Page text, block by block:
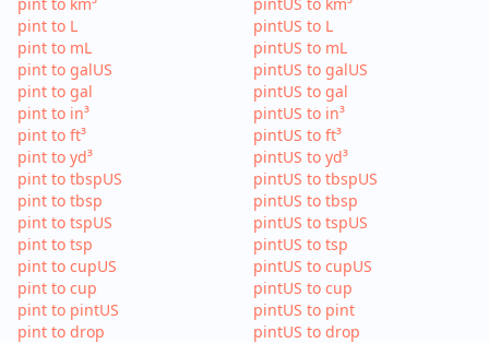
pint to L
pint to mL
pint to galUS
pint to gal
pint to in³
pint to ft³
pint to yd³
pint to tbspUS
pint to tbsp
pint to tspUS
pint to tsp
pint to cupUS
pint to cup
pint to pintUS
pint to drop
pintUS to L
pintUS to mL
pintUS to galUS
pintUS to gal
pintUS to in³
pintUS to ft³
pintUS to yd³
pintUS to tbspUS
pintUS to tbsp
pintUS to tspUS
pintUS to tsp
pintUS to cupUS
pintUS to cup
pintUS to pint
pintUS to drop